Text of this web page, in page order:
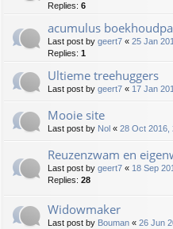
Replies: 6
acumulus
Last post by geert7 « 25 Jan
Replies: 1
Ultieme treehuggers
Last post by geert7 « 17 Jan
Mooie site
Last post by Nol « 28 Oct 2016,
Reuzenzwam en
Last post by geert7 « 18 Sep
Replies: 28
Widowmaker
Last post by Bouman « 26 Jun